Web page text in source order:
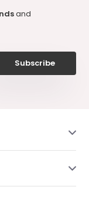
and
Subscribe